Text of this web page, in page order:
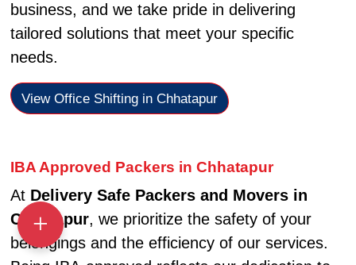
business, and we take pride in delivering
tailored solutions that meet your specific
needs.
View Office Shifting in Chhatapur
IBA Approved Packers in Chhatapur
At Delivery Safe Packers and Movers in
Chhatapur, we prioritize the safety of your
belongings and the efficiency of our services.